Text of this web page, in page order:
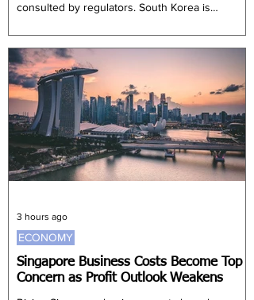
consulted by regulators. South Korea is
one, with an implementation period of only eight
to nine months. Foreign banks said comparable
transitions generally require at least 18 months
of preparation. The Financial Servi
Singapore Business Costs Become Top
Concern as Profit Outlook Weakens
ECONOMY
3 hours ago